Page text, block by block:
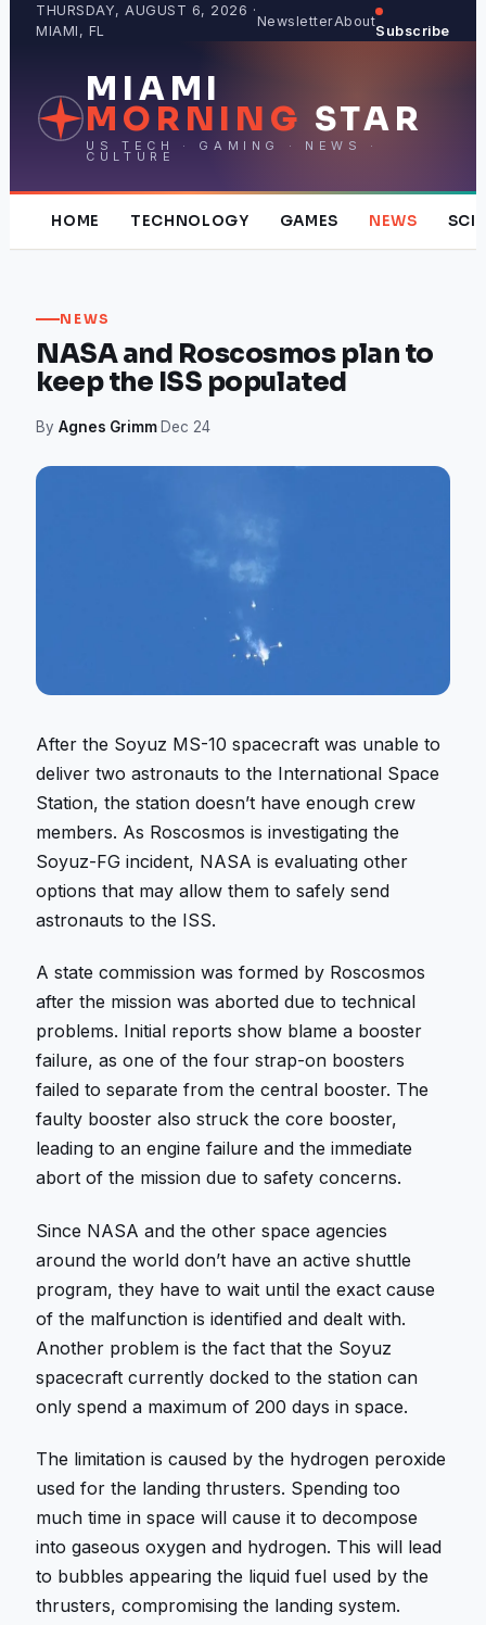
THURSDAY, AUGUST 6, 2026 ·
MIAMI, FL
NewsletterAbout
Subscribe
MIAMI
MORNING STAR
US TECH · GAMING · NEWS ·
CULTURE
HOME TECHNOLOGY GAMES NEWS
NEWS
NASA and Roscosmos plan to
keep the ISS populated
ByAgnes Grimm·Dec 24
After the Soyuz MS-10 spacecraft was unable to
deliver two astronauts to the International Space
Station, the station doesn’t have enough crew
members. As Roscosmos is investigating the
Soyuz-FG incident, NASA is evaluating other
options that may allow them to safely send
astronauts to the ISS.
A state commission was formed by Roscosmos
after the mission was aborted due to technical
problems. Initial reports show blame a booster
failure, as one of the four strap-on boosters
failed to separate from the central booster. The
faulty booster also struck the core booster,
leading to an engine failure and the immediate
abort of the mission due to safety concerns.
Since NASA and the other space agencies
around the world don’t have an active shuttle
program, they have to wait until the exact cause
of the malfunction is identified and dealt with.
Another problem is the fact that the Soyuz
spacecraft currently docked to the station can
only spend a maximum of 200 days in space.
The limitation is caused by the hydrogen peroxide
used for the landing thrusters. Spending too
much time in space will cause it to decompose
into gaseous oxygen and hydrogen. This will lead
to bubbles appearing the liquid fuel used by the
thrusters, compromising the landing system.